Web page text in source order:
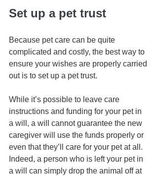
Set up a pet trust
Because pet care can be quite
complicated and costly, the best way to
ensure your wishes are properly carried
out is to set up a pet trust.
While it’s possible to leave care
instructions and funding for your pet in
a will, a will cannot guarantee the new
caregiver will use the funds properly or
even that they’ll care for your pet at all.
Indeed, a person who is left your pet in
a will can simply drop the animal off at